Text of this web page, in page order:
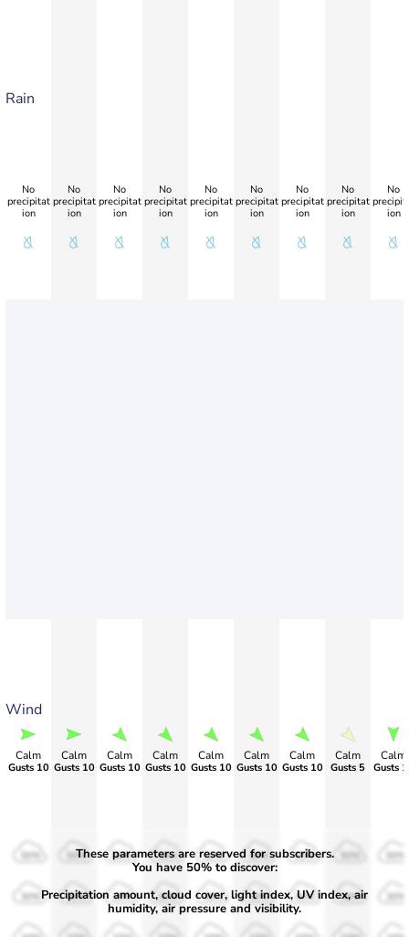
Rain
Wind
No
precipitat
ion
Calm
Gusts 10
No
precipitat
ion
Calm
Gusts 10
No
precipitat
ion
Calm
Gusts 10
No
precipitat
ion
Calm
Gusts 10
No
precipitat
ion
Calm
Gusts 10
No
precipitat
ion
Calm
Gusts 10
No
precipitat
ion
Calm
Gusts 10
No
precipitat
ion
Calm
Gusts 5
No
ion
Calm
Gusts
50%
30%
50%
30%
50%
30%
50%
30%
50%
30%
50%
30%
50%
30% 30% 30%
These parameters are reserved for subscribers.
You have 50% to discover:
Precipitation amount, cloud cover, light index, UV index, air
humidity, air pressure and visibility.